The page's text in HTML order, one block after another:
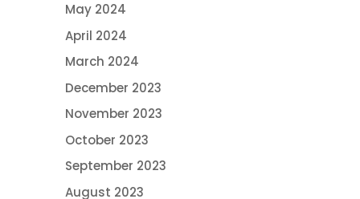
May 2024
April 2024
March 2024
December 2023
November 2023
October 2023
September 2023
August 2023